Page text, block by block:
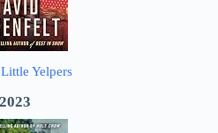
Little Yelpers
2023